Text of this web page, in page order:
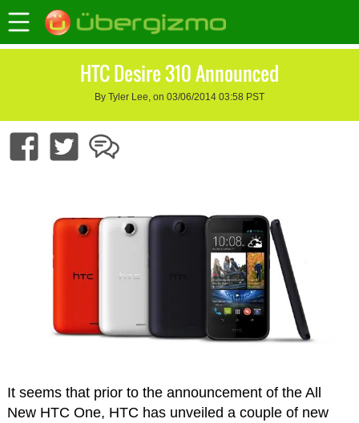
HTC Desire 310 Announced
By Tyler Lee, on 03/06/2014 03:58 PST
It seems that prior to the announcement of the All
New HTC One, HTC has unveiled a couple of new